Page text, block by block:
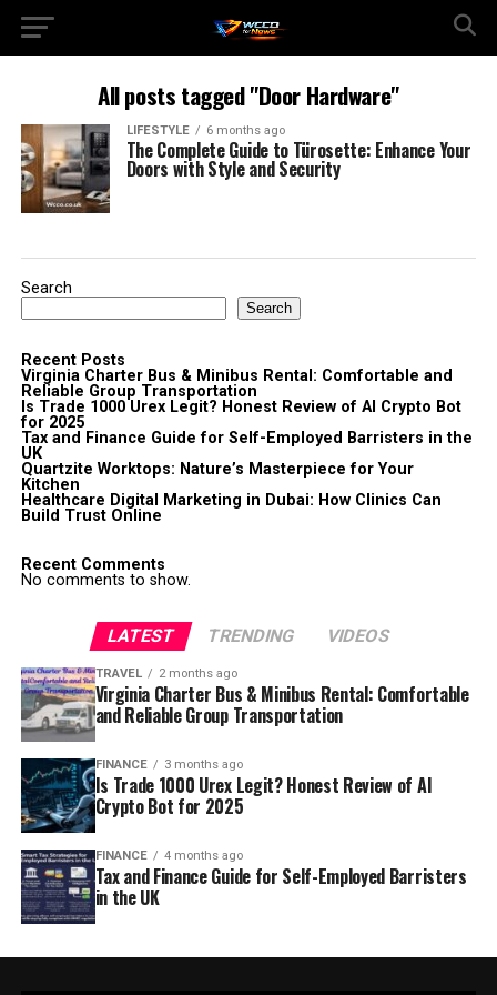
All posts tagged "Door Hardware"
LIFESTYLE 6 months ago
The Complete Guide to Türosette: Enhance Your
Doors with Style and Security
Search
Search
Recent Posts
Virginia Charter Bus & Minibus Rental: Comfortable and
Reliable Group Transportation
Is Trade 1000 Urex Legit? Honest Review of AI Crypto Bot
for 2025
Tax and Finance Guide for Self-Employed Barristers in the
UK
Quartzite Worktops: Nature’s Masterpiece for Your
Kitchen
Healthcare Digital Marketing in Dubai: How Clinics Can
Build Trust Online
Recent Comments
No comments to show.
LATEST TRENDING VIDEOS
TRAVEL 2 months ago
Virginia Charter Bus & Minibus Rental: Comfortable
and Reliable Group Transportation
FINANCE 3 months ago
Is Trade 1000 Urex Legit? Honest Review of AI
Crypto Bot for 2025
FINANCE 4 months ago
Tax and Finance Guide for Self-Employed Barristers
in the UK